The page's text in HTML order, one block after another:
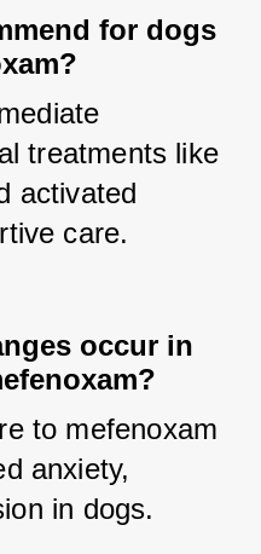
for dogs
treatments like
activated
care.
occur in
to mefenoxam
anxiety,
in dogs.